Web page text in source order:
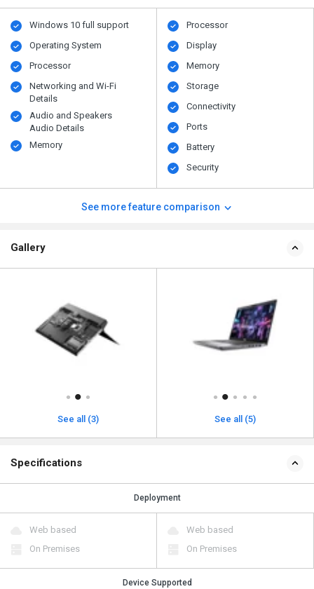
Windows 10 full support
Operating System
Processor
Networking and Wi-Fi
Details
Audio and Speakers
Audio Details
Memory
Processor
Display
Memory
Storage
Connectivity
Ports
Battery
Security
See more feature comparison
Gallery
See all (3) See all (5)
Specifications
Deployment
Web based
On Premises
Web based
On Premises
Device Supported